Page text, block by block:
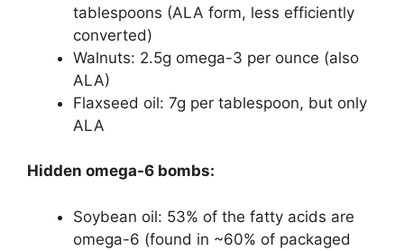
tablespoons (ALA form, less efficiently
converted)
Walnuts: 2.5g omega-3 per ounce (also
ALA)
Flaxseed oil: 7g per tablespoon, but only
ALA
Hidden omega-6 bombs:
Soybean oil: 53% of the fatty acids are
omega-6 (found in ~60% of packaged